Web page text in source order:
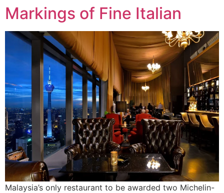
Markings of Fine Italian
Malaysia’s only restaurant to be awarded two Michelin-